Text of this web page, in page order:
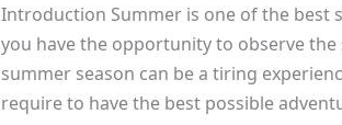
Introduction Summer is one of the best
you have the opportunity to observe the
summer season can be a tiring
require to have the best possible